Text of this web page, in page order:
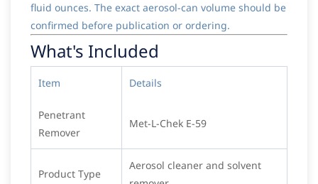
fluid ounces. The exact aerosol-can volume should be
confirmed before publication or ordering.
What's Included
Item Details
Penetrant
Remover
Met-L-Chek E-59
Product Type
Aerosol cleaner and solvent